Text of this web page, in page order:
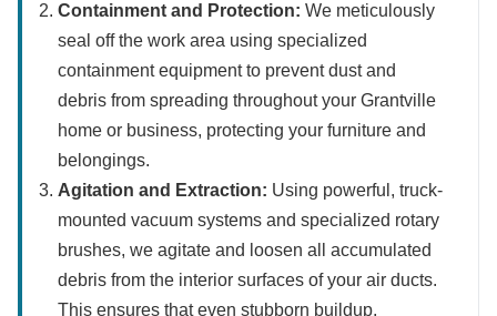
Containment and Protection: We meticulously
seal off the work area using specialized
containment equipment to prevent dust and
debris from spreading throughout your Grantville
home or business, protecting your furniture and
belongings.
Agitation and Extraction: Using powerful, truck-
mounted vacuum systems and specialized rotary
brushes, we agitate and loosen all accumulated
debris from the interior surfaces of your air ducts.
This ensures that even stubborn buildup,